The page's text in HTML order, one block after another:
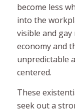
become less
into the
visible and
economy and
unpredictable
centered.
These
seek out a